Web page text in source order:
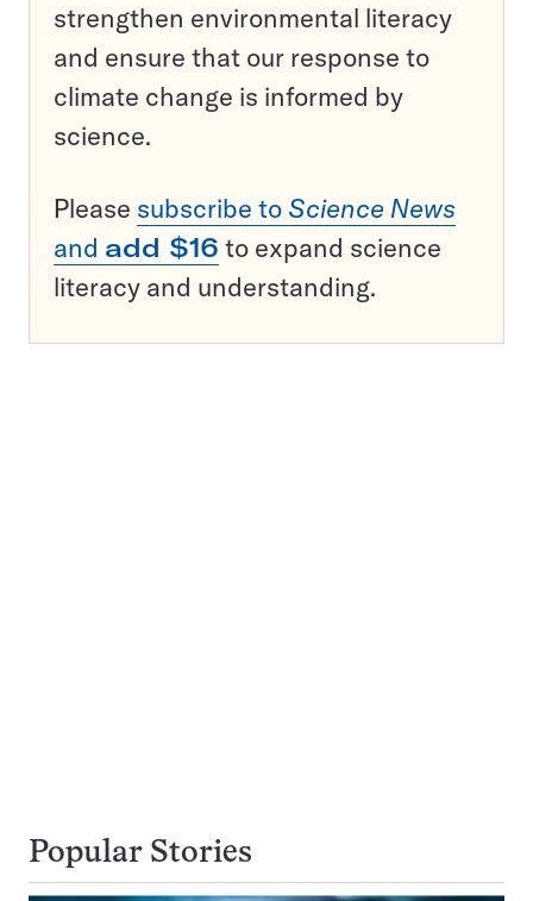
strengthen environmental literacy
and ensure that our response to
climate change is informed by
science.
Please subscribe to Science News
and add $16 to expand science
literacy and understanding.
Popular Stories